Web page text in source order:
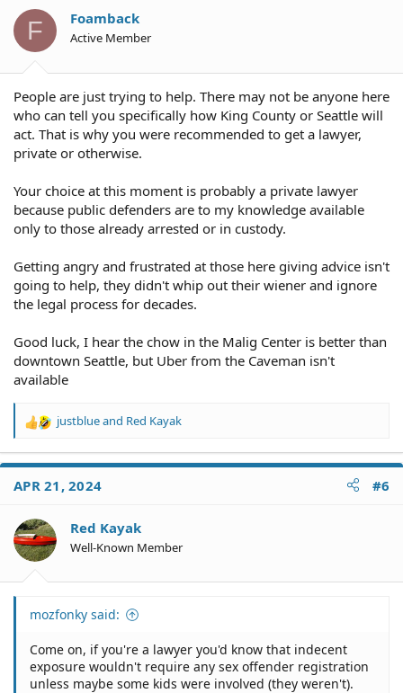
F Foamback
Active Member
People are just trying to help. There may not be anyone here
who can tell you specifically how King County or Seattle will
act. That is why you were recommended to get a lawyer,
private or otherwise.
Your choice at this moment is probably a private lawyer
because public defenders are to my knowledge available
only to those already arrested or in custody.
Getting angry and frustrated at those here giving advice isn't
going to help, they didn't whip out their wiener and ignore
the legal process for decades.
Good luck, I hear the chow in the Malig Center is better than
downtown Seattle, but Uber from the Caveman isn't
available
R
a
t
o
n
s
justblueand Red Kayak
APR 21, 2024 #6
Red Kayak
Well-Known Member
mozfonky said:
Come on, if you're a lawyer you'd know that indecent
exposure wouldn't require any sex offender registration
unless maybe some kids were involved (they weren't).